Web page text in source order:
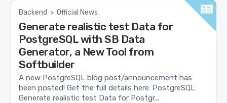
Backend > Official News
Generate realistic test Data for
PostgreSQL with SB Data
Generator, a New Tool from
Softbuilder
A new PostgreSQL blog post/announcement has
been posted! Get the full details here: PostgreSQL:
Generate realistic test Data for Postgr...